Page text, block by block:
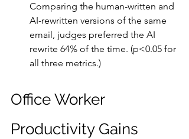
Comparing the human-written and
AI-rewritten versions of the same
email, judges preferred the AI
rewrite 64% of the time. (p<0.05 for
all three metrics.)
Office Worker
Productivity Gains